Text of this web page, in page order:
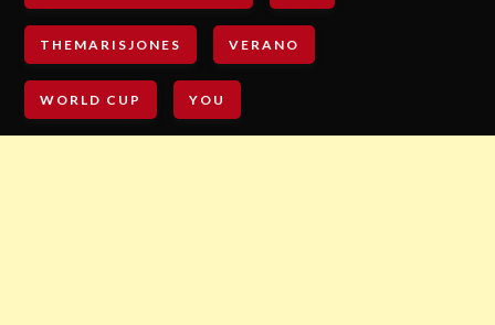
THEMARISJONES VERANO
WORLD CUP YOU